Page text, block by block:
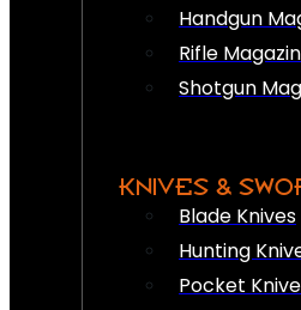
Handgun
Rifle
Shotgun
KNIVES &
Blade Knives
Hunting
Pocket